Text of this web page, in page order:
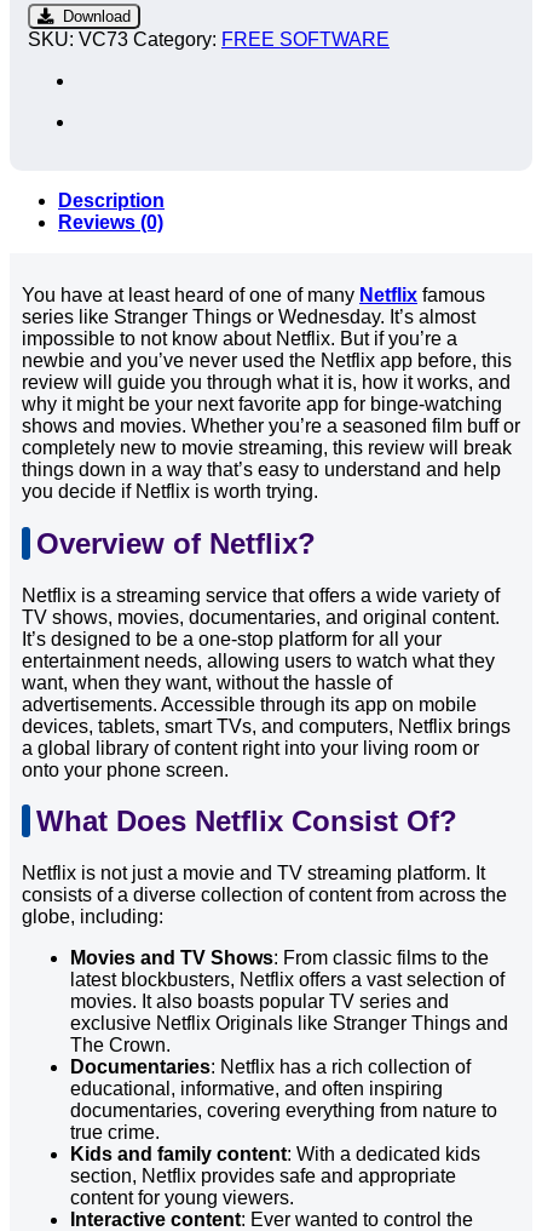
Download
SKU: VC73 Category: FREE SOFTWARE
Description
Reviews (0)
You have at least heard of one of many Netflix famous
series like Stranger Things or Wednesday. It’s almost
impossible to not know about Netflix. But if you’re a
newbie and you’ve never used the Netflix app before, this
review will guide you through what it is, how it works, and
why it might be your next favorite app for binge-watching
shows and movies. Whether you’re a seasoned film buff or
completely new to movie streaming, this review will break
things down in a way that’s easy to understand and help
you decide if Netflix is worth trying.
Overview of Netflix?
Netflix is a streaming service that offers a wide variety of
TV shows, movies, documentaries, and original content.
It’s designed to be a one-stop platform for all your
entertainment needs, allowing users to watch what they
want, when they want, without the hassle of
advertisements. Accessible through its app on mobile
devices, tablets, smart TVs, and computers, Netflix brings
a global library of content right into your living room or
onto your phone screen.
What Does Netflix Consist Of?
Netflix is not just a movie and TV streaming platform. It
consists of a diverse collection of content from across the
globe, including:
Movies and TV Shows: From classic films to the
latest blockbusters, Netflix offers a vast selection of
movies. It also boasts popular TV series and
exclusive Netflix Originals like Stranger Things and
The Crown.
Documentaries: Netflix has a rich collection of
educational, informative, and often inspiring
documentaries, covering everything from nature to
true crime.
Kids and family content: With a dedicated kids
section, Netflix provides safe and appropriate
content for young viewers.
Interactive content: Ever wanted to control the